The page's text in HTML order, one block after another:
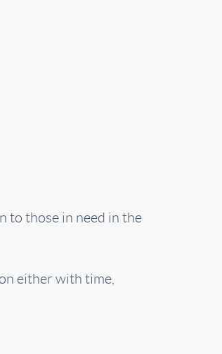
to those in need in the
either with time,